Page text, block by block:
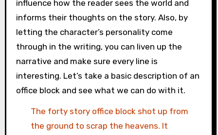
influence how the reader sees the world and
informs their thoughts on the story. Also, by
letting the character’s personality come
through in the writing, you can liven up the
narrative and make sure every line is
interesting. Let’s take a basic description of an
office block and see what we can do with it.
The forty story office block shot up from
the ground to scrap the heavens. It